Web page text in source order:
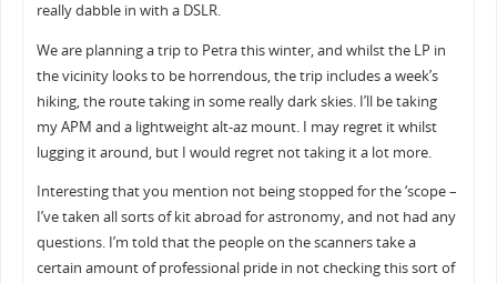
really dabble in with a DSLR.
We are planning a trip to Petra this winter, and whilst the LP in
the vicinity looks to be horrendous, the trip includes a week’s
hiking, the route taking in some really dark skies. I’ll be taking
my APM and a lightweight alt-az mount. I may regret it whilst
lugging it around, but I would regret not taking it a lot more.
Interesting that you mention not being stopped for the ‘scope –
I’ve taken all sorts of kit abroad for astronomy, and not had any
questions. I’m told that the people on the scanners take a
certain amount of professional pride in not checking this sort of